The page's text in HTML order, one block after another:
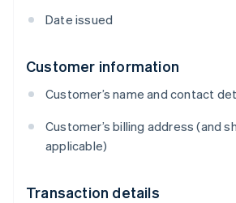
Date issued
Customer information
Customer’s name and contact
Customer’s billing address (and
applicable)
Transaction details